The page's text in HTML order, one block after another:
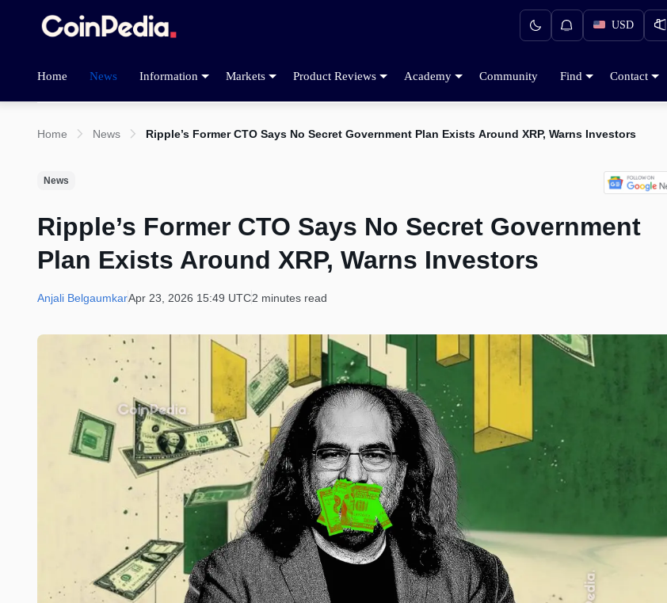
USD
Home News Information Markets Product Reviews Academy Community Find Contact
Home News Ripple’s Former CTO Says No Secret Government Plan Exists Around XRP, Warns Investors
News
Ripple’s Former CTO Says No Secret Government
Plan Exists Around XRP, Warns Investors
Anjali BelgaumkarApr 23, 2026 15:49 UTC2 minutes read